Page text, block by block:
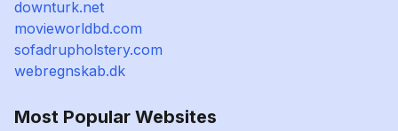
downturk.net
movieworldbd.com
sofadrupholstery.com
webregnskab.dk
Most Popular Websites